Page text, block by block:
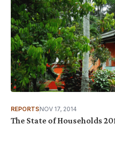
REPORTSNOV 17, 2014
The State of Households